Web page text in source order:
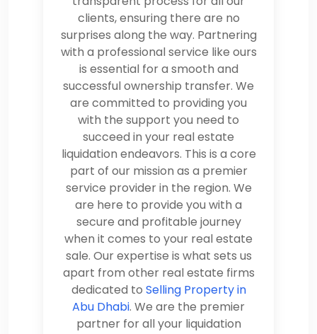
clients, ensuring there are no
surprises along the way. Partnering
with a professional service like ours
is essential for a smooth and
successful ownership transfer. We
are committed to providing you
with the support you need to
succeed in your real estate
liquidation endeavors. This is a core
part of our mission as a premier
service provider in the region. We
are here to provide you with a
secure and profitable journey
when it comes to your real estate
sale. Our expertise is what sets us
apart from other real estate firms
dedicated to Selling Property in
Abu Dhabi. We are the premier
partner for all your liquidation